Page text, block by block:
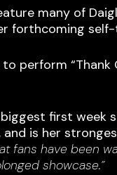
many of
forthcoming
perform
biggest first
is her
fans have been
showcase.”